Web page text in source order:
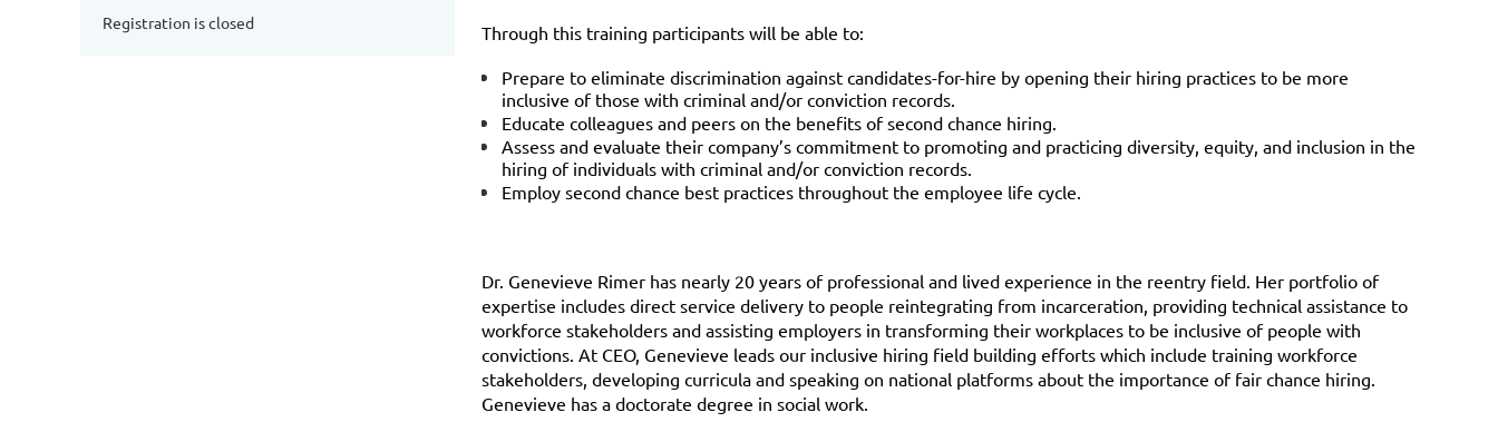
Registration is closed
Through this training participants will be able to:
Prepare to eliminate discrimination against candidates-for-hire by opening their hiring practices to be more
inclusive of those with criminal and/or conviction records.
Educate colleagues and peers on the benefits of second chance hiring.
Assess and evaluate their company’s commitment to promoting and practicing diversity, equity, and inclusion in the
hiring of individuals with criminal and/or conviction records.
Employ second chance best practices throughout the employee life cycle.
Dr. Genevieve Rimer has nearly 20 years of professional and lived experience in the reentry field. Her portfolio of
expertise includes direct service delivery to people reintegrating from incarceration, providing technical assistance to
workforce stakeholders and assisting employers in transforming their workplaces to be inclusive of people with
convictions. At CEO, Genevieve leads our inclusive hiring field building efforts which include training workforce
stakeholders, developing curricula and speaking on national platforms about the importance of fair chance hiring.
Genevieve has a doctorate degree in social work.